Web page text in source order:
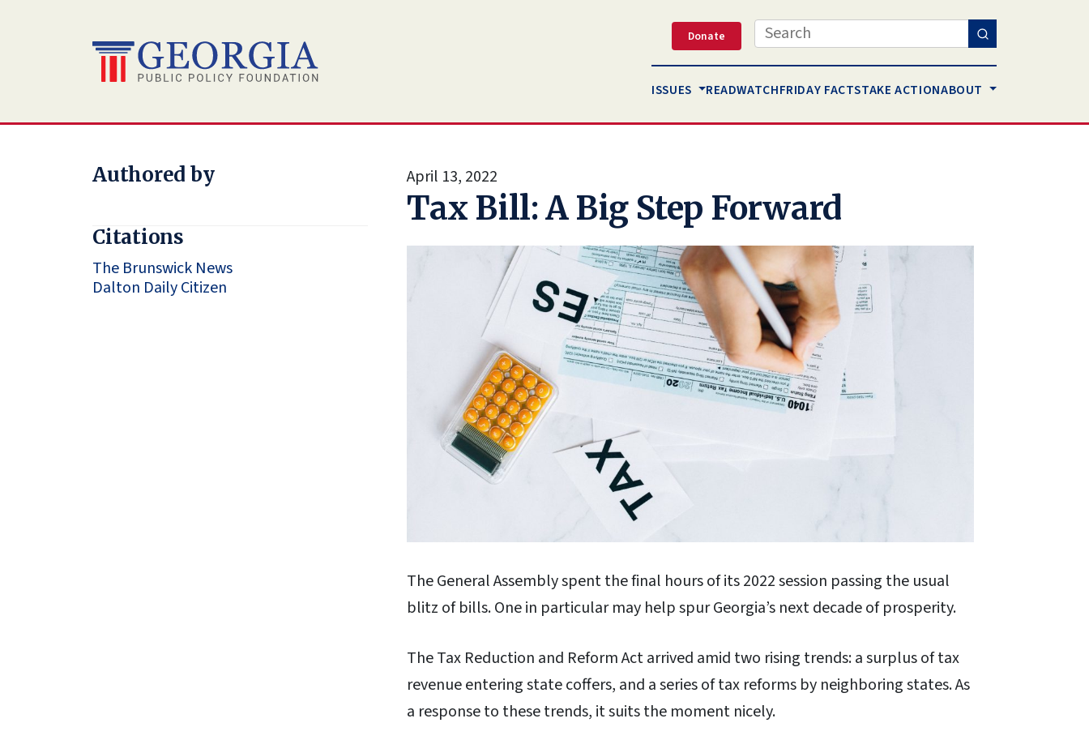
Donate Search
ISSUES READWATCHFRIDAY FACTSTAKE ACTIONABOUT
Authored by
Citations
The Brunswick News
Dalton Daily Citizen
April 13, 2022
Tax Bill: A Big Step Forward
The General Assembly spent the final hours of its 2022 session passing the usual
blitz of bills. One in particular may help spur Georgia’s next decade of prosperity.
The Tax Reduction and Reform Act arrived amid two rising trends: a surplus of tax
revenue entering state coffers, and a series of tax reforms by neighboring states. As
a response to these trends, it suits the moment nicely.